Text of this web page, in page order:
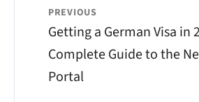
PREVIOUS
Getting a German Visa in
Complete Guide to the
Portal